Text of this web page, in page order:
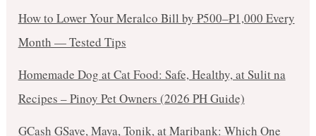
How to Lower Your Meralco Bill by ₱500–₱1,000 Every
Month — Tested Tips
Homemade Dog at Cat Food: Safe, Healthy, at Sulit na
Recipes – Pinoy Pet Owners (2026 PH Guide)
GCash GSave, Maya, Tonik, at Maribank: Which One